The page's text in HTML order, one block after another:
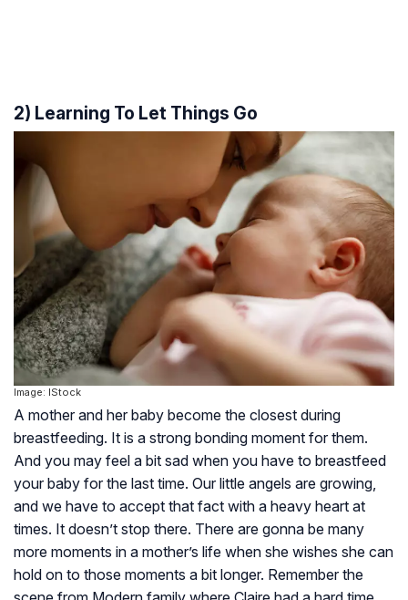
2) Learning To Let Things Go
Image: IStock
A mother and her baby become the closest during
breastfeeding. It is a strong bonding moment for them.
And you may feel a bit sad when you have to breastfeed
your baby for the last time. Our little angels are growing,
and we have to accept that fact with a heavy heart at
times. It doesn’t stop there. There are gonna be many
more moments in a mother’s life when she wishes she can
hold on to those moments a bit longer. Remember the